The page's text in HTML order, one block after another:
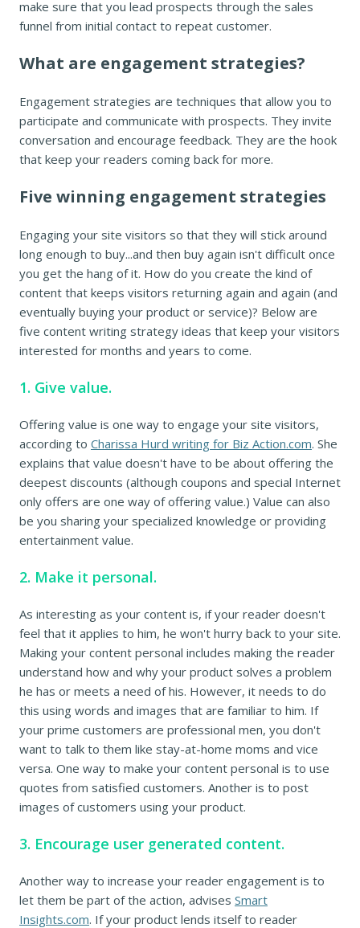
make sure that you lead prospects through the sales
funnel from initial contact to repeat customer.
What are engagement strategies?
Engagement strategies are techniques that allow you to
participate and communicate with prospects. They invite
conversation and encourage feedback. They are the hook
that keep your readers coming back for more.
Five winning engagement strategies
Engaging your site visitors so that they will stick around
long enough to buy...and then buy again isn't difficult once
you get the hang of it. How do you create the kind of
content that keeps visitors returning again and again (and
eventually buying your product or service)? Below are
five content writing strategy ideas that keep your visitors
interested for months and years to come.
1. Give value.
Offering value is one way to engage your site visitors,
according to Charissa Hurd writing for Biz Action.com. She
explains that value doesn't have to be about offering the
deepest discounts (although coupons and special Internet
only offers are one way of offering value.) Value can also
be you sharing your specialized knowledge or providing
entertainment value.
2. Make it personal.
As interesting as your content is, if your reader doesn't
feel that it applies to him, he won't hurry back to your site.
Making your content personal includes making the reader
understand how and why your product solves a problem
he has or meets a need of his. However, it needs to do
this using words and images that are familiar to him. If
your prime customers are professional men, you don't
want to talk to them like stay-at-home moms and vice
versa. One way to make your content personal is to use
quotes from satisfied customers. Another is to post
images of customers using your product.
3. Encourage user generated content.
Another way to increase your reader engagement is to
let them be part of the action, advises Smart
Insights.com. If your product lends itself to reader